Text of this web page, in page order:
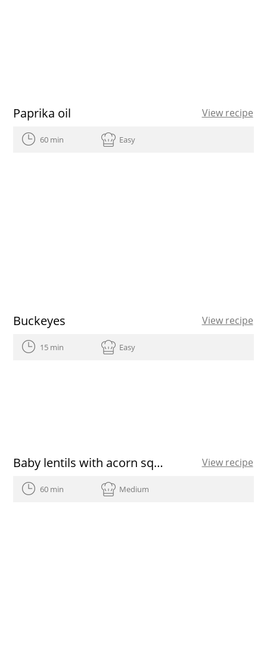
Paprika oil View recipe
60 min Easy
Buckeyes View recipe
15 min Easy
Baby lentils with acorn squash aioli, roasted onion, pine nut and tarragon picada, dry prunes and sunflower sedes featuring Olive Oils from Spain View recipe
60 min Medium